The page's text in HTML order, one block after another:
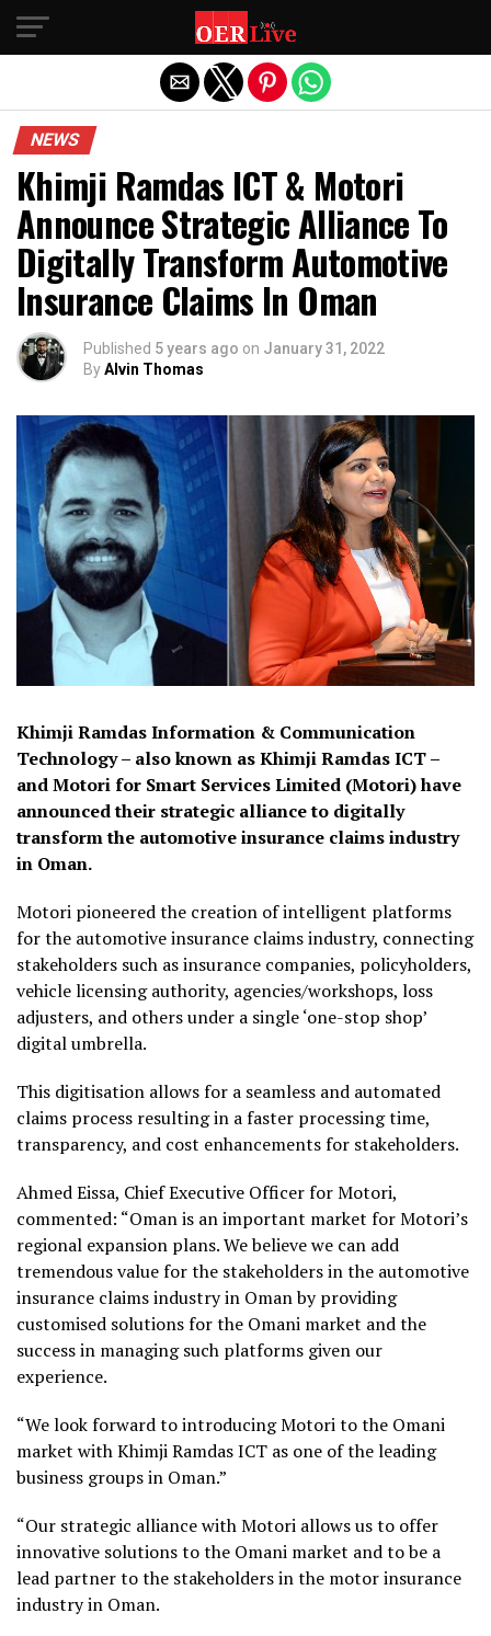
NEWS
Khimji Ramdas ICT & Motori
Announce Strategic Alliance To
Digitally Transform Automotive
Insurance Claims In Oman
Published 5 years ago on January 31, 2022
ByAlvin Thomas
Khimji Ramdas Information & Communication
Technology – also known as Khimji Ramdas ICT –
and Motori for Smart Services Limited (Motori) have
announced their strategic alliance to digitally
transform the automotive insurance claims industry
in Oman.
Motori pioneered the creation of intelligent platforms
for the automotive insurance claims industry, connecting
stakeholders such as insurance companies, policyholders,
vehicle licensing authority, agencies/workshops, loss
adjusters, and others under a single ‘one-stop shop’
digital umbrella.
This digitisation allows for a seamless and automated
claims process resulting in a faster processing time,
transparency, and cost enhancements for stakeholders.
Ahmed Eissa, Chief Executive Officer for Motori,
commented: “Oman is an important market for Motori’s
regional expansion plans. We believe we can add
tremendous value for the stakeholders in the automotive
insurance claims industry in Oman by providing
customised solutions for the Omani market and the
success in managing such platforms given our
experience.
“We look forward to introducing Motori to the Omani
market with Khimji Ramdas ICT as one of the leading
business groups in Oman.”
“Our strategic alliance with Motori allows us to offer
innovative solutions to the Omani market and to be a
lead partner to the stakeholders in the motor insurance
industry in Oman.
Exit mobile version